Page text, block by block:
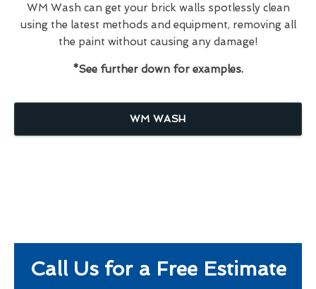
WM Wash can get your brick walls spotlessly clean
using the latest methods and equipment, removing all
the paint without causing any damage!
*See further down for examples.
WM WASH
Call Us for a Free Estimate